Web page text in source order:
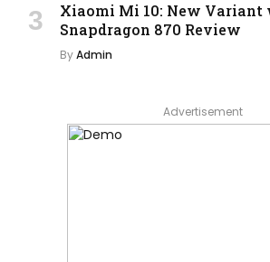
Xiaomi Mi 10: New Variant
Snapdragon 870 Review
ByAdmin
Advertisement